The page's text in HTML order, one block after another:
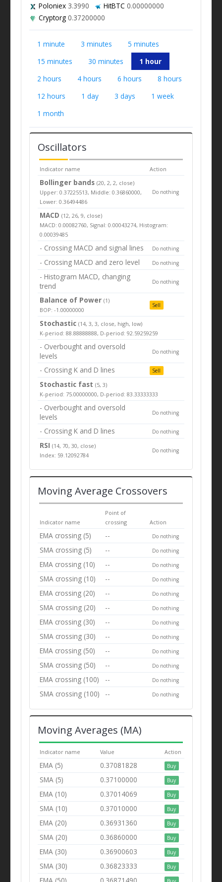
Poloniex3.3990 HitBTC 0.00000000
Cryptorg0.37200000
1 minute 3 minutes
5 minutes
15 minutes
30 minutes
1 hour
2 hours
4 hours 6 hours
8 hours
12 hours
1 day 3 days
1 week
1 month
Oscillators
Indicator name Action
Bollinger bands(20, 2, 2, close)
Upper: 0.37225513, Middle: 0.36860000,
Lower: 0.36494486
Do nothing
MACD (12, 26, 9, close)
MACD: 0.00082760, Signal: 0.00043274, Histogram:
0.00039485
- Crossing MACD and signal lines Do nothing
- Crossing MACD and zero level Do nothing
- Histogram MACD, changing
trend
Do nothing
Balance of Power(1)
BOP: -1.00000000
Sell
Stochastic (14, 3, 3, close, high, low)
K-period: 88.88888888, D-period: 92.59259259
- Overbought and oversold
levels
Do nothing
- Crossing K and D lines Sell
Stochastic fast (5, 3)
K-period: 75.00000000, D-period: 83.33333333
- Overbought and oversold
levels
Do nothing
- Crossing K and D lines Do nothing
RSI(14, 70, 30, close)
Index: 59.12092784
Do nothing
Moving Average Crossovers
Indicator name
Point of
crossing
Action
EMA crossing (5) -- Do nothing
SMA crossing (5) -- Do nothing
EMA crossing (10) -- Do nothing
SMA crossing (10) -- Do nothing
EMA crossing (20) -- Do nothing
SMA crossing (20) -- Do nothing
EMA crossing (30) -- Do nothing
SMA crossing (30) -- Do nothing
EMA crossing (50) -- Do nothing
SMA crossing (50) -- Do nothing
EMA crossing (100) -- Do nothing
SMA crossing (100) -- Do nothing
Moving Averages (MA)
Indicator name Value Action
EMA (5) 0.37081828 Buy
SMA (5) 0.37100000 Buy
EMA (10) 0.37014069 Buy
SMA (10) 0.37010000 Buy
EMA (20) 0.36931360 Buy
SMA (20) 0.36860000 Buy
EMA (30) 0.36900603 Buy
SMA (30) 0.36823333 Buy